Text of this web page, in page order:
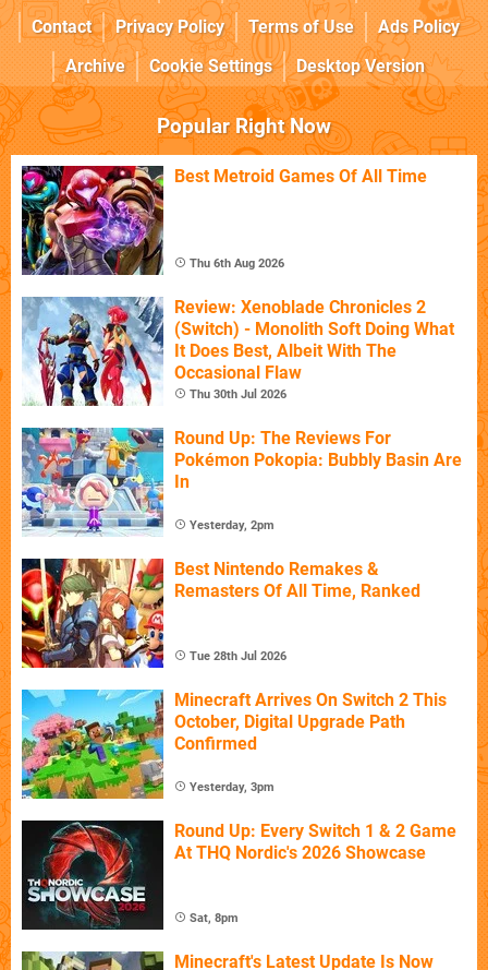
Contact
Privacy Policy Terms of Use
Ads Policy
Archive
Cookie Settings Desktop Version
Popular Right Now
Best Metroid Games Of All Time
Thu 6th Aug 2026
Review: Xenoblade Chronicles 2
(Switch) - Monolith Soft Doing What
It Does Best, Albeit With The
Occasional Flaw
Thu 30th Jul 2026
Round Up: The Reviews For
Pokémon Pokopia: Bubbly Basin Are
In
Yesterday, 2pm
Best Nintendo Remakes &
Remasters Of All Time, Ranked
Tue 28th Jul 2026
Minecraft Arrives On Switch 2 This
October, Digital Upgrade Path
Confirmed
Yesterday, 3pm
Round Up: Every Switch 1 & 2 Game
At THQ Nordic's 2026 Showcase
Sat, 8pm
Minecraft's Latest Update Is Now